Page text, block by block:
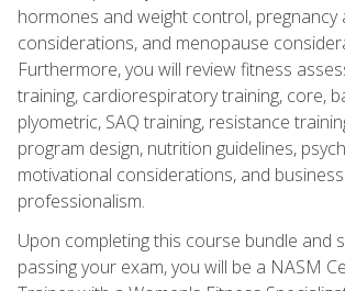
hormones and weight control, pregnancy
considerations, and menopause
Furthermore, you will review fitness
training, cardiorespiratory training, core,
plyometric, SAQ training, resistance
program design, nutrition guidelines,
motivational considerations, and
professionalism.
Upon completing this course bundle and
passing your exam, you will be a NASM